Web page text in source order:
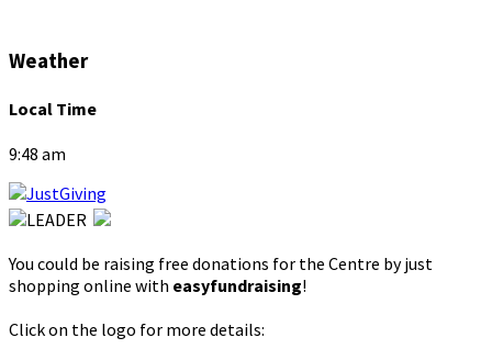
Weather
Local Time
9:48 am
You could be raising free donations for the Centre by just
shopping online with easyfundraising!
Click on the logo for more details: